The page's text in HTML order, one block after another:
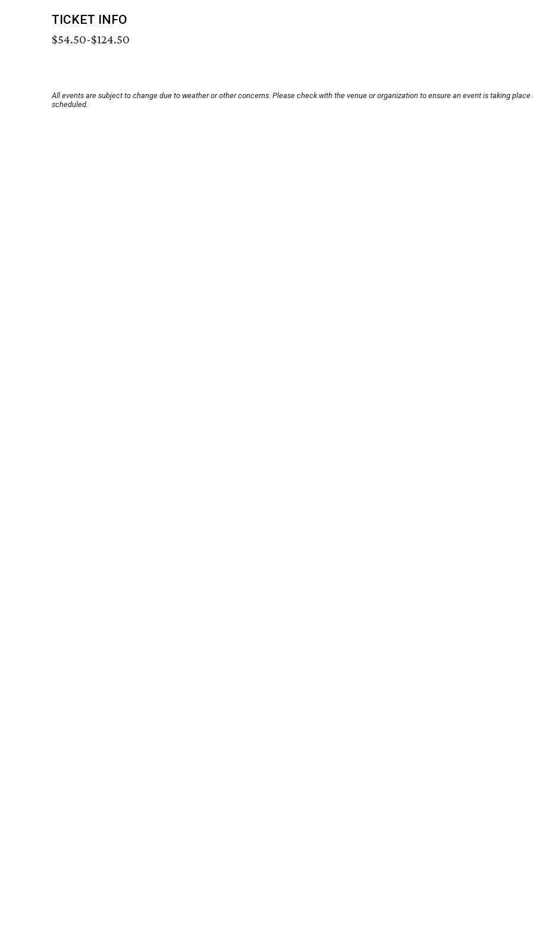
TICKET INFO
$54.50-$124.50
All events are subject to change due to weather or other concerns. Please check with the venue or organization to ensure an event is taking place
scheduled.